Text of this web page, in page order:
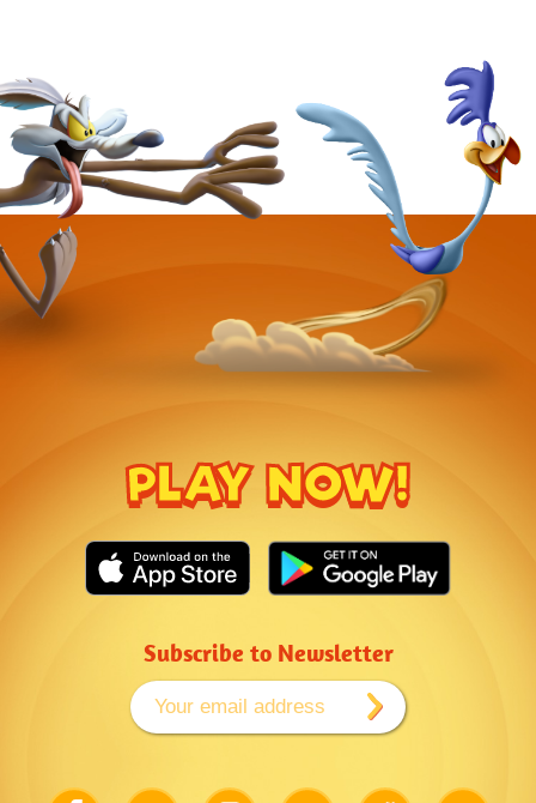
PLAY NOW!
Subscribe to Newsletter
Link Link Link Link Link Link